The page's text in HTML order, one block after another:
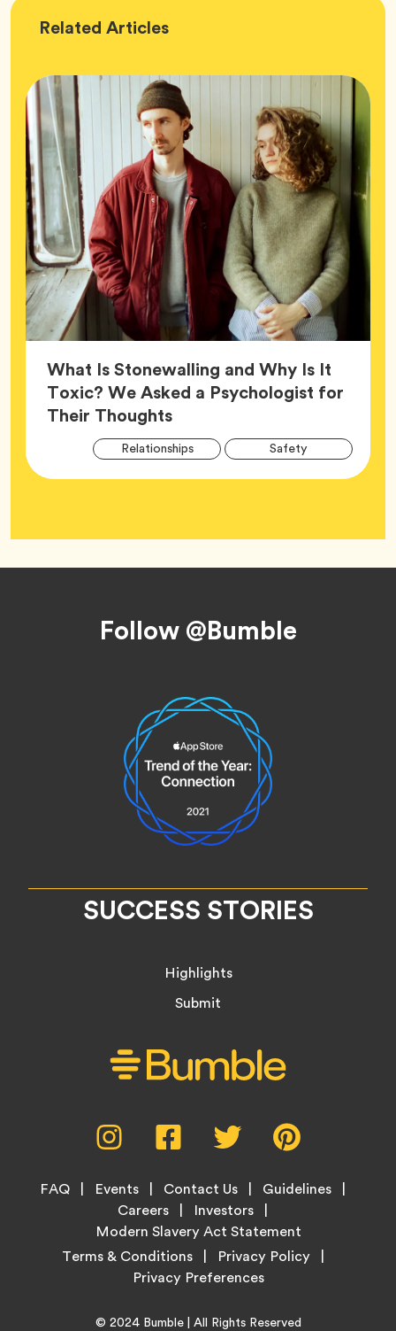
Related Wellness
Articles
What Is Stonewalling and Why Is It
Toxic? We Asked a Psychologist for
Their ThoughtsArticle,
RelationshipsTag SafetyTag
WellnessTag
Follow @Bumble
SUCCESS STORIES
Highlights
Submit
Instagram,
opens
new
tab
Facebook,
opens
new
tab
Twitter,
opens
new
tab
new
Footer
FAQ Events Contact Us
Guidelines
Careers
Investors
Modern Slavery Act Statement
LegalTerms & Conditions Privacy Policy
Copyright© 2024 BumbleHome
| All Rights Reserved